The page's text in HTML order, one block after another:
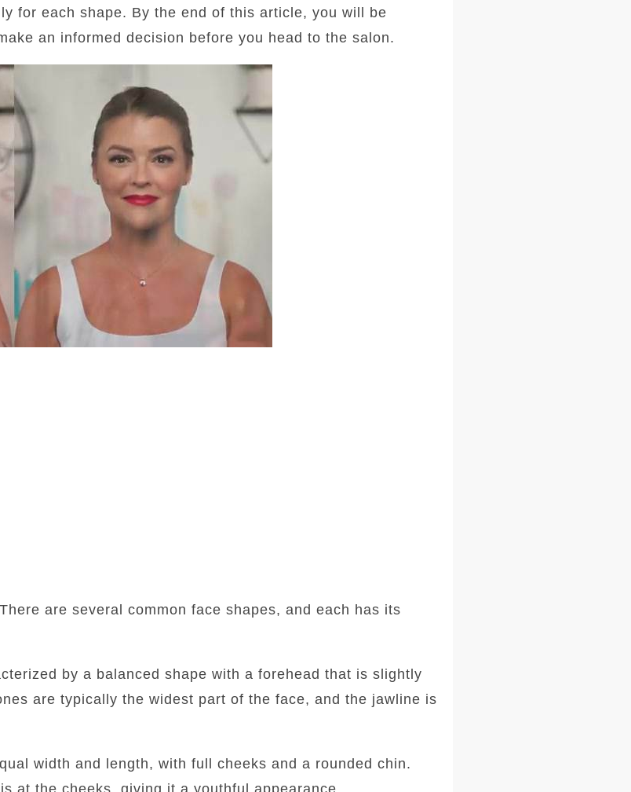
for each shape. By the end of this article, you will be
an informed decision before you head to the salon.
are several common face shapes, and each has its
by a balanced shape with a forehead that is slightly
are typically the widest part of the face, and the jawline is
width and length, with full cheeks and a rounded chin.
at the cheeks, giving it a youthful appearance.